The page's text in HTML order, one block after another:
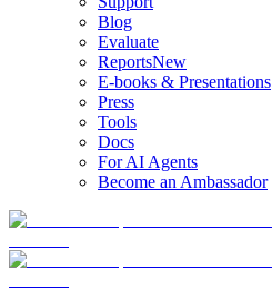
Blog
Evaluate
ReportsNew
E-books & Presentations
Press
Tools
Docs
For AI Agents
Become an Ambassador